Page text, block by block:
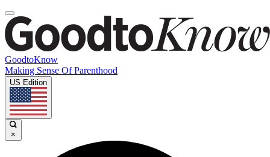
GoodtoKnow
Making Sense Of Parenthood
US Edition
×